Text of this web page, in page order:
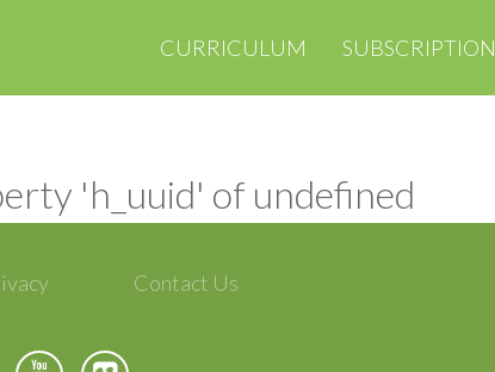
CURRICULUM SUBSCRIPTION
'h_uuid' of undefined
Contact Us